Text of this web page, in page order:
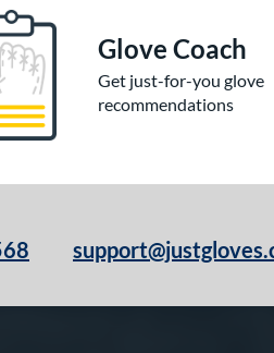
Glove Coach
Get just-for-you glove
recommendations